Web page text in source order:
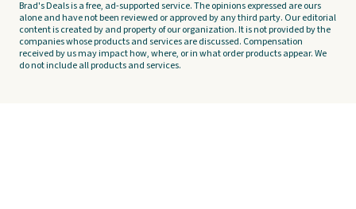
Brad's Deals is a free, ad-supported service. The opinions expressed are ours
alone and have not been reviewed or approved by any third party. Our editorial
content is created by and property of our organization. It is not provided by the
companies whose products and services are discussed. Compensation
received by us may impact how, where, or in what order products appear. We
do not include all products and services.